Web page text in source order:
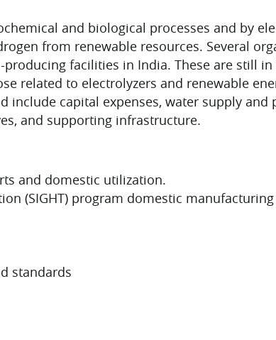
and biological processes and by
from renewable resources. Several
facilities in India. These are still in
related to electrolyzers and renewable
include capital expenses, water supply
and supporting infrastructure.
and domestic utilization.
(SIGHT) program domestic
standards